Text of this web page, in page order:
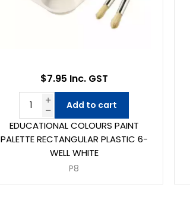
EDUCATIONAL COLOURS PAINT
PALETTE RECTANGULAR PLASTIC 6-
WELL WHITE
P8
$7.95 Inc. GST
Add to cart